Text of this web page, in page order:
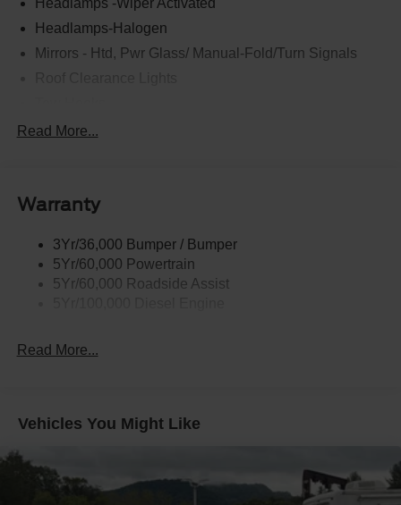
Headlamps -Wiper Activated
Headlamps-Halogen
Mirrors - Htd, Pwr Glass/ Manual-Fold/Turn Signals
Trailer Sway Control
Read More...
Warranty
3Yr/36,000 Bumper / Bumper
5Yr/60,000 Powertrain
5Yr/60,000 Roadside Assist
Read More...
Vehicles You Might Like